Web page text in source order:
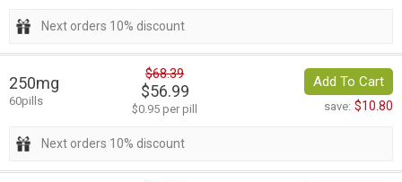
Next orders 10% discount
250mg
60pills
$68.39
$56.99
$0.95 per pill
Add To Cart
save: $10.80
Next orders 10% discount